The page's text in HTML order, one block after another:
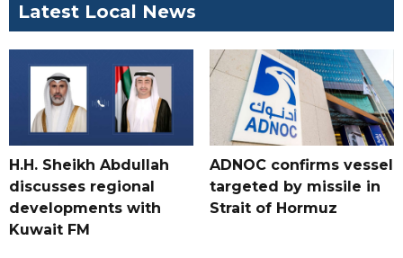
Latest Local News
H.H. Sheikh Abdullah
discusses regional
developments with
Kuwait FM
ADNOC confirms vessel
targeted by missile in
Strait of Hormuz